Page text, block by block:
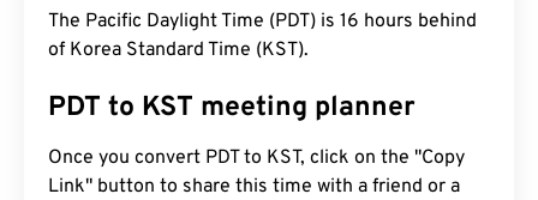
The Pacific Daylight Time (PDT) is 16 hours behind
of Korea Standard Time (KST).
PDT to KST meeting planner
Once you convert PDT to KST, click on the "Copy
Link" button to share this time with a friend or a